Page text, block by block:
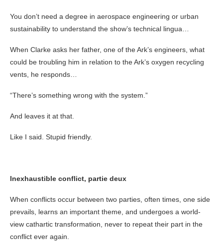
You don’t need a degree in aerospace engineering or urban
sustainability to understand the show’s technical lingua…
When Clarke asks her father, one of the Ark’s engineers, what
could be troubling him in relation to the Ark’s oxygen recycling
vents, he responds…
“There’s something wrong with the system.”
And leaves it at that.
Like I said. Stupid friendly.
Inexhaustible conflict, partie deux
When conflicts occur between two parties, often times, one side
prevails, learns an important theme, and undergoes a world-
view cathartic transformation, never to repeat their part in the
conflict ever again.